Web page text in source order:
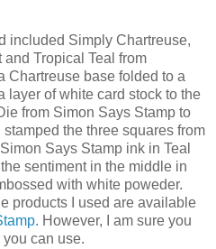
included Simply Chartreuse,
Tropical Teal from
Chartreuse base folded to a
layer of white card stock to the
from Simon Says Stamp to
the three squares from
Says Stamp ink in Teal
sentiment in the middle in
with white poweder.
products I used are available
However, I am sure you
can use.